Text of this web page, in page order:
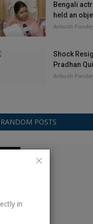
in
Bengali
held an
Ankush
Shock
Pradhan
Ankush
RANDOM POSTS
Other